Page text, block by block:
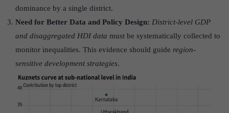
dominance by a single district.
Need for Better Data and Policy Design: District-level GDP
and disaggregated HDI data must be systematically collected to
monitor inequalities. This evidence should guide region-
sensitive development strategies.